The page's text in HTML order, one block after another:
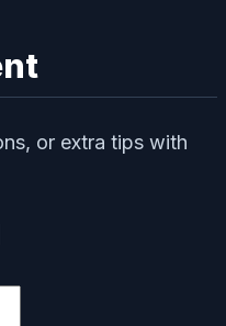
or extra tips with